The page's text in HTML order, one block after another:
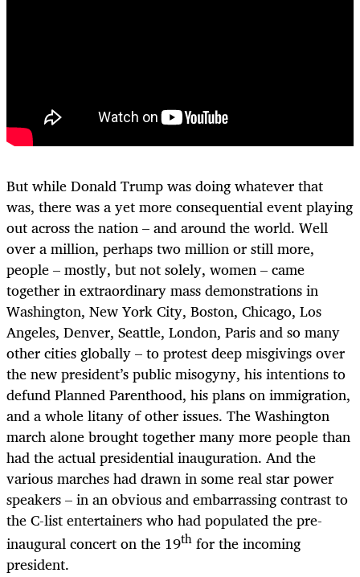
But while Donald Trump was doing whatever that
was, there was a yet more consequential event playing
out across the nation – and around the world. Well
over a million, perhaps two million or still more,
people – mostly, but not solely, women – came
together in extraordinary mass demonstrations in
Washington, New York City, Boston, Chicago, Los
Angeles, Denver, Seattle, London, Paris and so many
other cities globally – to protest deep misgivings over
the new president’s public misogyny, his intentions to
defund Planned Parenthood, his plans on immigration,
and a whole litany of other issues. The Washington
march alone brought together many more people than
had the actual presidential inauguration. And the
various marches had drawn in some real star power
speakers – in an obvious and embarrassing contrast to
the C-list entertainers who had populated the pre-
inaugural concert on the 19th for the incoming
president.